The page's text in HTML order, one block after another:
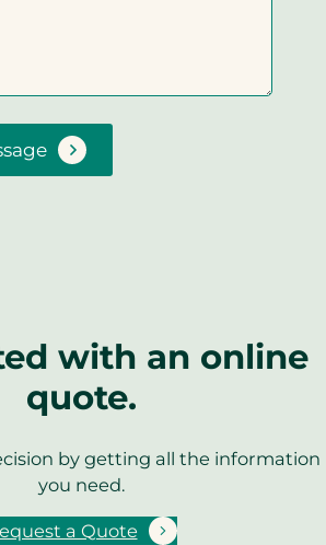
with an online
quote.
by getting all the information
you need.
a Quote